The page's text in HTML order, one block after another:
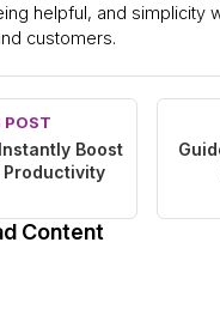
helpful, and simplicity
customers.
POST
Boost
Productivity
Content